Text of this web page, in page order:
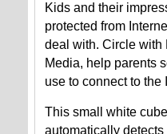
Kids and their
protected from
deal with. Circle with
Media, help parents
use to connect to the
This small white
automatically